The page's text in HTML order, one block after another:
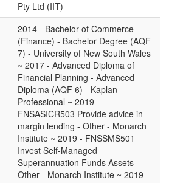
Pty Ltd (IIT)
2014 - Bachelor of Commerce
(Finance) - Bachelor Degree (AQF
7) - University of New South Wales
~ 2017 - Advanced Diploma of
Financial Planning - Advanced
Diploma (AQF 6) - Kaplan
Professional ~ 2019 -
FNSASICR503 Provide advice in
margin lending - Other - Monarch
Institute ~ 2019 - FNSSMS501
Invest Self-Managed
Superannuation Funds Assets -
Other - Monarch Institute ~ 2019 -